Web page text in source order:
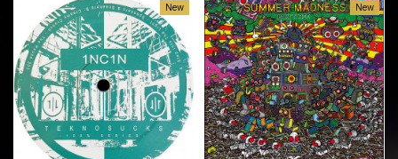
New New